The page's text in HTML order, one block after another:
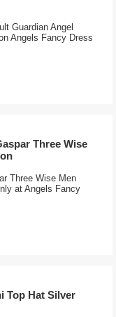
Guardian Angel
Angels Fancy Dress
Three Wise
Three Wise Men
at Angels Fancy
Top Hat Silver